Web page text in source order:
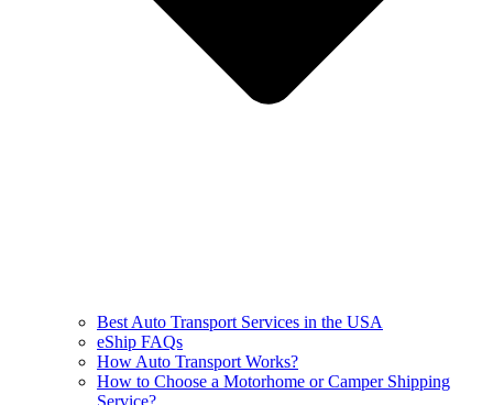
Best Auto Transport Services in the USA
eShip FAQs
How Auto Transport Works?
How to Choose a Motorhome or Camper Shipping